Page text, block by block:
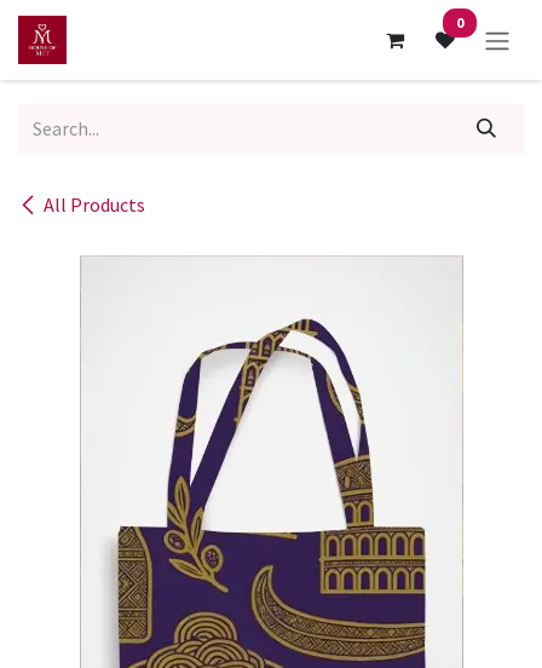
Skip to Content 0
All Products